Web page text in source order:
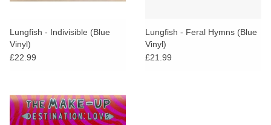
Lungfish - Indivisible (Blue
Vinyl)
£22.99
Lungfish - Feral Hymns (Blue
Vinyl)
£21.99